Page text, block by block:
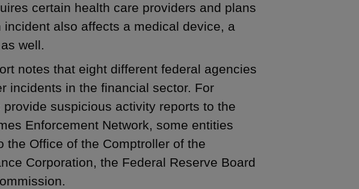
certain health care providers and plans
also affects a medical device, a
well.
notes that eight different federal agencies
incidents in the financial sector. For
suspicious activity reports to the
Enforcement Network, some entities
the Office of the Comptroller of the
Corporation, the Federal Reserve Board